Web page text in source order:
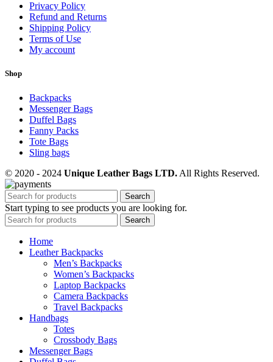
Privacy Policy
Refund and Returns
Shipping Policy
Terms of Use
My account
Shop
Backpacks
Messenger Bags
Duffel Bags
Fanny Packs
Tote Bags
Sling bags
© 2020 - 2024 Unique Leather Bags LTD. All Rights Reserved.
Search
Start typing to see products you are looking for.
Search
Home
Leather Backpacks
Men’s Backpacks
Women’s Backpacks
Laptop Backpacks
Camera Backpacks
Travel Backpacks
Handbags
Totes
Crossbody Bags
Messenger Bags